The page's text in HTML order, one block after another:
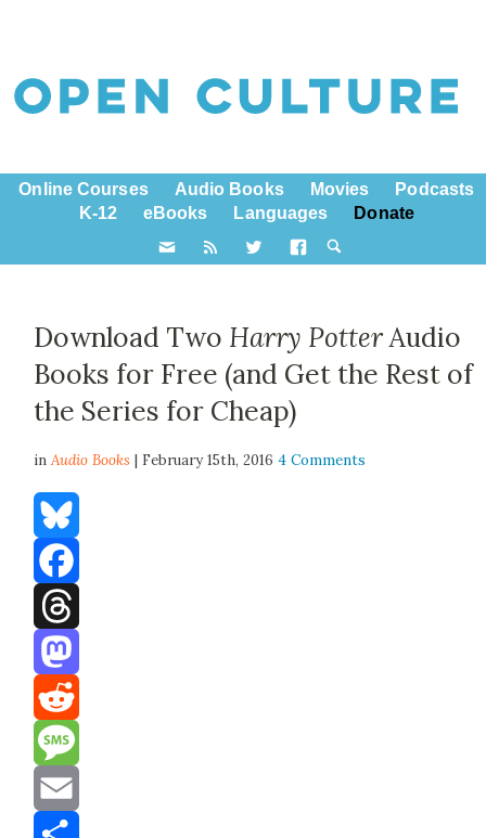
Online Courses Audio Books Movies
Podcasts
K-12
eBooks Languages Donate
Download Two Harry PotterAudio
Books for Free (and Get the Rest of
the Series for Cheap)
inAudio Books | February 15th, 20164 Comments
Bluesky
Facebook
Threads
Mastodon
Reddit
Message
Email